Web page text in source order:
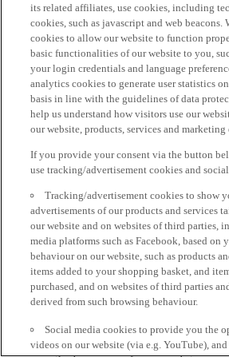
its related affiliates, use cookies, including
cookies, such as javascript and web beacons.
cookies to allow our website to function
basic functionalities of our website to you,
your login credentials and language
analytics cookies to generate user statistics
basis in line with the guidelines of data
help us understand how visitors use our
our website, products, services and marketing
If you provide your consent via the button
use tracking/advertisement cookies and
Tracking/advertisement cookies to show
advertisements of our products and services
our website and on websites of third parties,
media platforms such as Facebook, based on
behaviour on our website, such as products
items added to your shopping basket, and
purchased, and on websites of third parties
derived from such browsing behaviour.
Social media cookies to provide you the
videos on our website (via e.g. YouTube),